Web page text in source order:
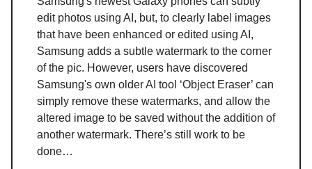
edit photos using AI, but, to clearly label images
that have been enhanced or edited using AI,
Samsung adds a subtle watermark to the corner
of the pic. However, users have discovered
Samsung's own older AI tool ‘Object Eraser’ can
simply remove these watermarks, and allow the
altered image to be saved without the addition of
another watermark. There’s still work to be
done…